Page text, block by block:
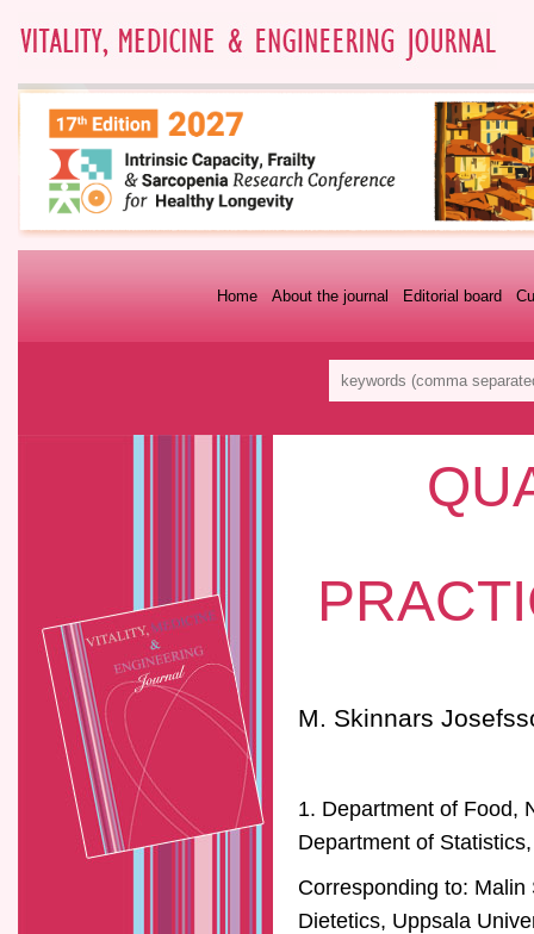
Editorial board
About the journal
Home
M. Skinnars
1. Department of Food,
Department of
Corresponding to:
Dietetics, Uppsala